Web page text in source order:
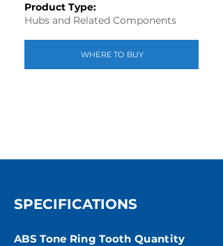
Product Type:
Hubs and Related Components
WHERE TO BUY
SPECIFICATIONS
ABS Tone Ring Tooth Quantity